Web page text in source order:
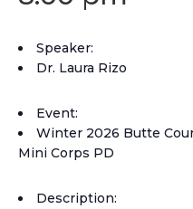
Speaker:
Dr. Laura Rizo
Event:
Winter 2026 Butte
Mini Corps PD
Description: